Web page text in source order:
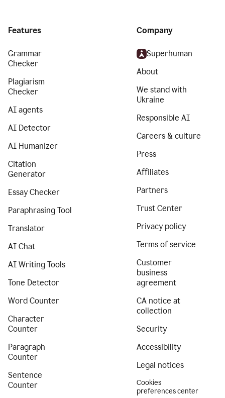
Features
Grammar
Checker
Plagiarism
Checker
AI agents
AI Detector
AI Humanizer
Citation
Generator
Essay Checker
Paraphrasing Tool
Translator
AI Chat
AI Writing Tools
Tone Detector
Word Counter
Character
Counter
Paragraph
Counter
Sentence
Counter
Company
Superhuman
About
We stand with
Ukraine
Responsible AI
Careers & culture
Press
Affiliates
Partners
Trust Center
Privacy policy
Terms of service
Customer
business
agreement
CA notice at
collection
Security
Accessibility
Legal notices
Cookies
preferences center